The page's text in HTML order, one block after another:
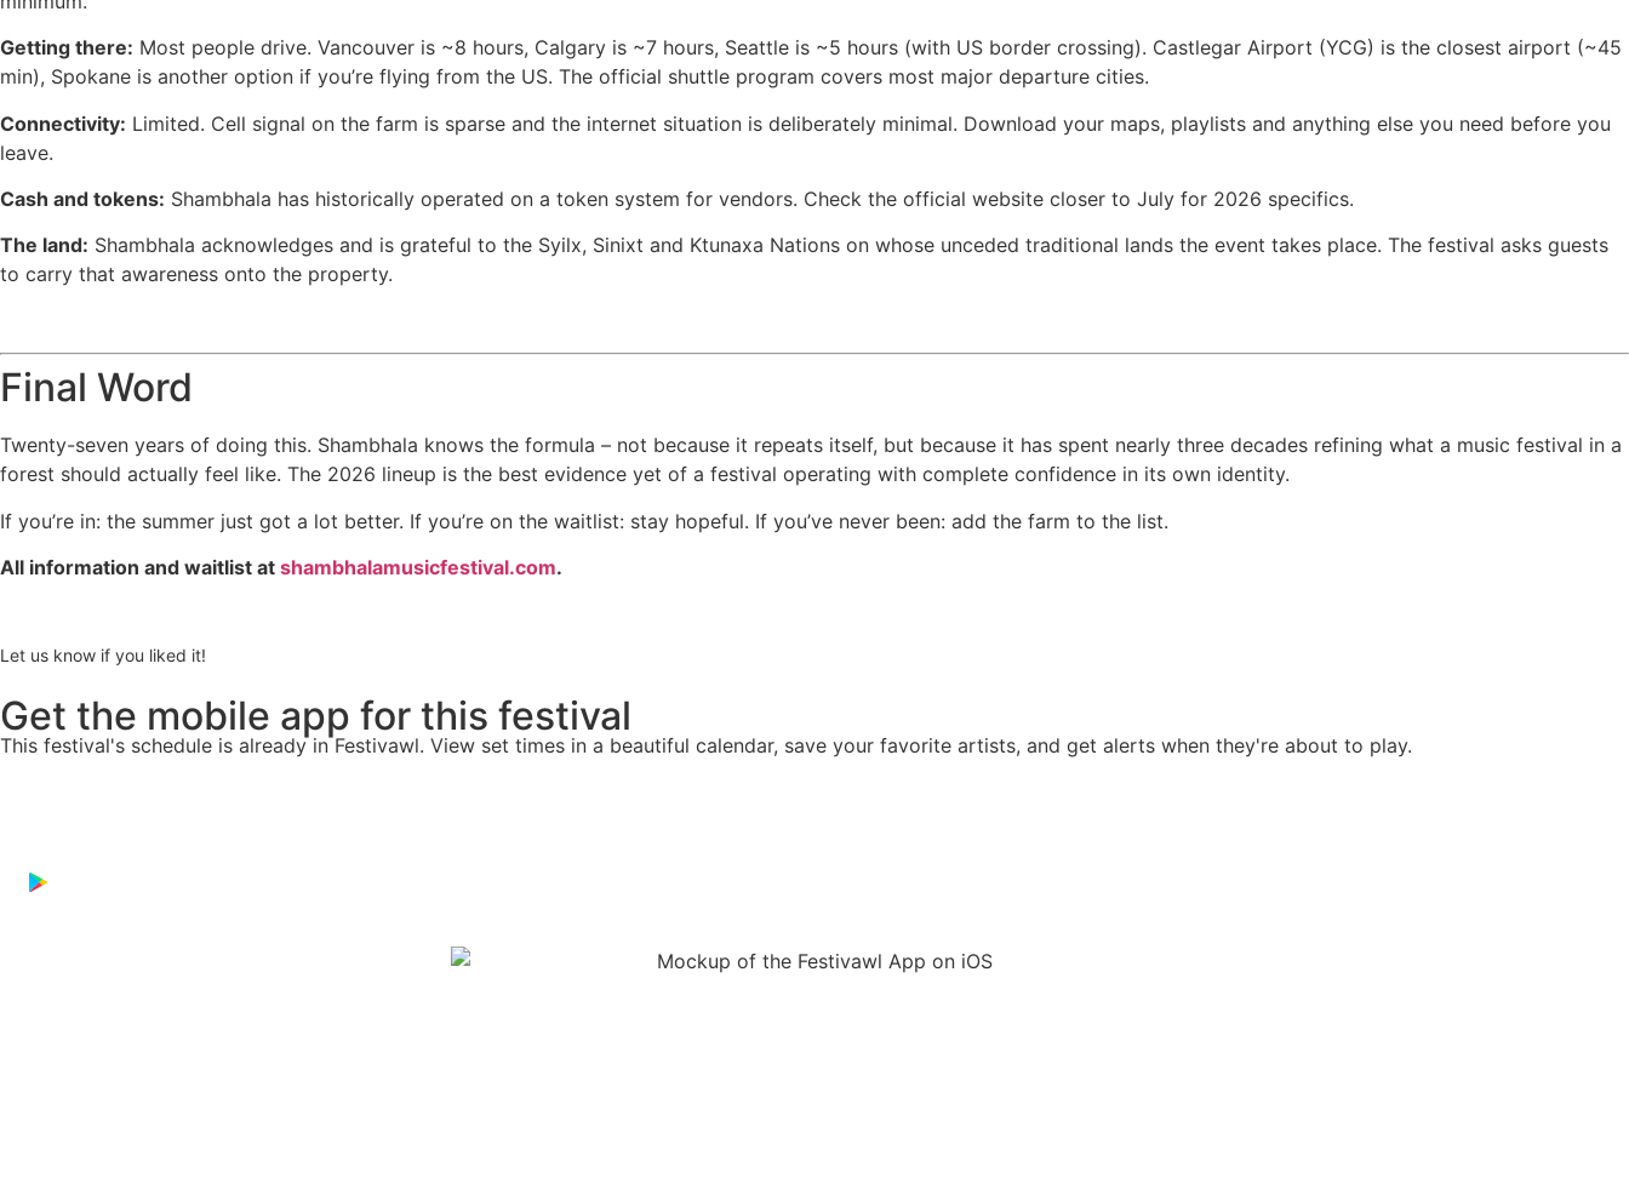
Getting there: Most people drive. Vancouver is ~8 hours, Calgary is ~7 hours, Seattle is ~5 hours (with US border crossing). Castlegar Airport (YCG) is the closest airport (~45
min), Spokane is another option if you’re flying from the US. The official shuttle program covers most major departure cities.
Connectivity: Limited. Cell signal on the farm is sparse and the internet situation is deliberately minimal. Download your maps, playlists and anything else you need before you
leave.
Cash and tokens: Shambhala has historically operated on a token system for vendors. Check the official website closer to July for 2026 specifics.
The land: Shambhala acknowledges and is grateful to the Syilx, Sinixt and Ktunaxa Nations on whose unceded traditional lands the event takes place. The festival asks guests
to carry that awareness onto the property.
Final Word
Twenty-seven years of doing this. Shambhala knows the formula – not because it repeats itself, but because it has spent nearly three decades refining what a music festival in a
forest should actually feel like. The 2026 lineup is the best evidence yet of a festival operating with complete confidence in its own identity.
If you’re in: the summer just got a lot better. If you’re on the waitlist: stay hopeful. If you’ve never been: add the farm to the list.
All information and waitlist at shambhalamusicfestival.com.
Let us know if you liked it!
Get the mobile app for this festival
This festival's schedule is already inFestivawl. View set times in a beautiful calendar, save your favorite artists, and get alerts when they're about to play.